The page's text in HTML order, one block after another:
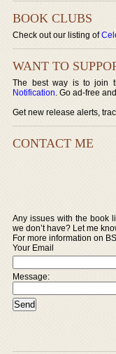
BOOK CLUBS
Check out our listing of
WANT TO
The best way is to join
Notification. Go ad-free
Get new release alerts,
CONTACT ME
Any issues with the book
we don’t have? Let me
For more information on
Your Email
Message: